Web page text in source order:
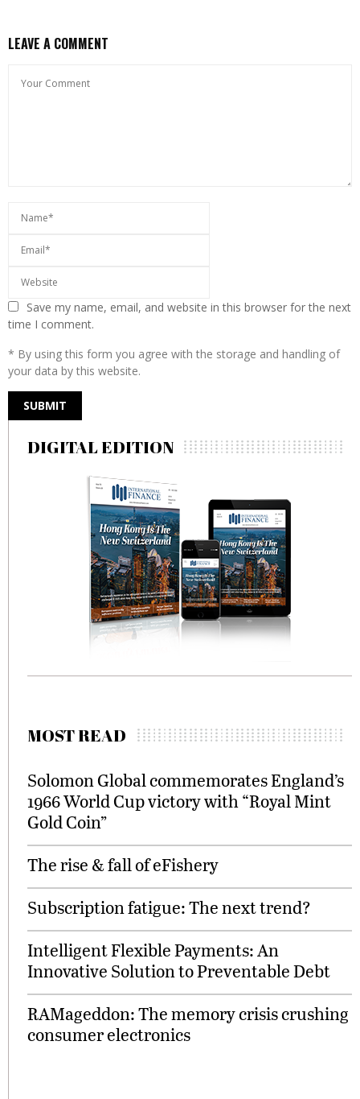
LEAVE A COMMENT
Save my name, email, and website in this browser for the next
time I comment.
* By using this form you agree with the storage and handling of
your data by this website.
DIGITAL EDITION
MOST READ
Solomon Global commemorates England’s
1966 World Cup victory with “Royal Mint
Gold Coin”
The rise & fall of eFishery
Subscription fatigue: The next trend?
Intelligent Flexible Payments: An
Innovative Solution to Preventable Debt
RAMageddon: The memory crisis crushing
consumer electronics